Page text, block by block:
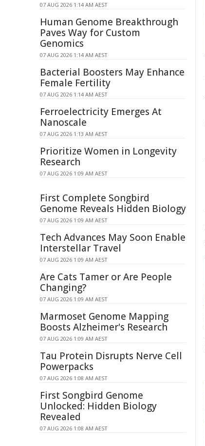
07 AUG 2026 1:14 AM AEST
Human Genome Breakthrough
Paves Way for Custom
Genomics
07 AUG 2026 1:14 AM AEST
Bacterial Boosters May Enhance
Female Fertility
07 AUG 2026 1:14 AM AEST
Ferroelectricity Emerges At
Nanoscale
07 AUG 2026 1:13 AM AEST
Prioritize Women in Longevity
Research
07 AUG 2026 1:09 AM AEST
First Complete Songbird
Genome Reveals Hidden Biology
07 AUG 2026 1:09 AM AEST
Tech Advances May Soon Enable
Interstellar Travel
07 AUG 2026 1:09 AM AEST
Are Cats Tamer or Are People
Changing?
07 AUG 2026 1:09 AM AEST
Marmoset Genome Mapping
Boosts Alzheimer's Research
07 AUG 2026 1:09 AM AEST
Tau Protein Disrupts Nerve Cell
Powerpacks
07 AUG 2026 1:08 AM AEST
First Songbird Genome
Unlocked: Hidden Biology
Revealed
07 AUG 2026 1:08 AM AEST